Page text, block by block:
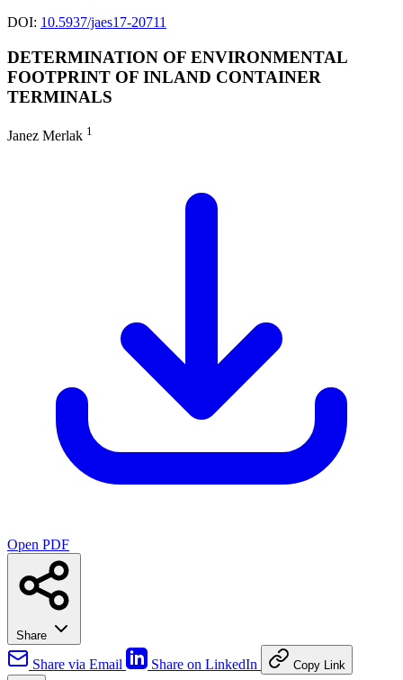
DOI: 10.5937/jaes17-20711
DETERMINATION OF ENVIRONMENTAL
FOOTPRINT OF INLAND CONTAINER
TERMINALS
Janez Merlak 1
Open PDF
Share
Share via Email Share on LinkedIn Copy Link